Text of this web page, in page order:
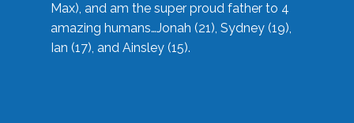
Max), and am the super proud father to 4
amazing humans…Jonah (21), Sydney (19),
Ian (17), and Ainsley (15).